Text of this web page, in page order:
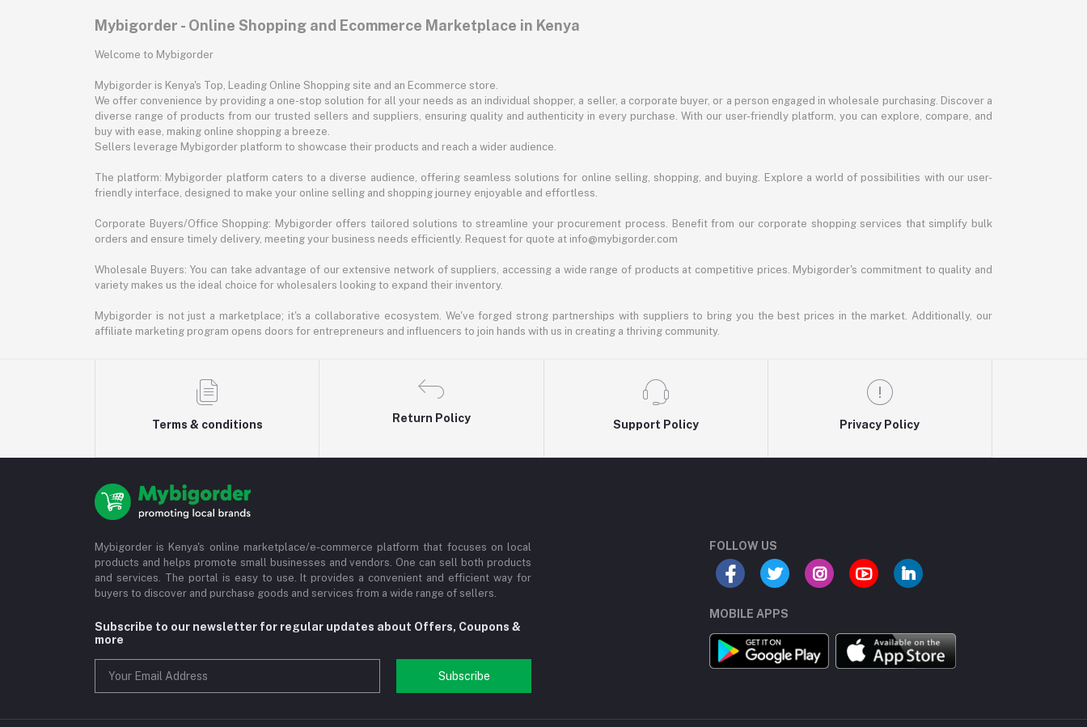
Mybigorder - Online Shopping and Ecommerce Marketplace in Kenya
Welcome to Mybigorder
Mybigorder is Kenya's Top, Leading Online Shopping site and an Ecommerce store.
We offer convenience by providing a one-stop solution for all your needs as an individual shopper, a seller, a corporate buyer, or a person engaged in wholesale purchasing. Discover a
diverse range of products from our trusted sellers and suppliers, ensuring quality and authenticity in every purchase. With our user-friendly platform, you can explore, compare, and
buy with ease, making online shopping a breeze.
Sellers leverage Mybigorder platform to showcase their products and reach a wider audience.
The platform: Mybigorder platform caters to a diverse audience, offering seamless solutions for online selling, shopping, and buying. Explore a world of possibilities with our user-
friendly interface, designed to make your online selling and shopping journey enjoyable and effortless.
Corporate Buyers/Office Shopping: Mybigorder offers tailored solutions to streamline your procurement process. Benefit from our corporate shopping services that simplify bulk
orders and ensure timely delivery, meeting your business needs efficiently. Request for quote at info@mybigorder.com
Wholesale Buyers: You can take advantage of our extensive network of suppliers, accessing a wide range of products at competitive prices. Mybigorder's commitment to quality and
variety makes us the ideal choice for wholesalers looking to expand their inventory.
Mybigorder is not just a marketplace; it's a collaborative ecosystem. We've forged strong partnerships with suppliers to bring you the best prices in the market. Additionally, our
affiliate marketing program opens doors for entrepreneurs and influencers to join hands with us in creating a thriving community.
Terms & conditions
Return Policy
Support Policy Privacy Policy
Mybigorder is Kenya's online marketplace/e-commerce platform that focuses on local
products and helps promote small businesses and vendors. One can sell both products
and services. The portal is easy to use. It provides a convenient and efficient way for
buyers to discover and purchase goods and services from a wide range of sellers.
Subscribe to our newsletter for regular updates about Offers, Coupons &
more
Subscribe
FOLLOW US
MOBILE APPS